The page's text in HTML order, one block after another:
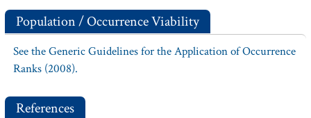
Population / Occurrence Viability
See the Generic Guidelines for the Application of Occurrence
Ranks (2008).
References